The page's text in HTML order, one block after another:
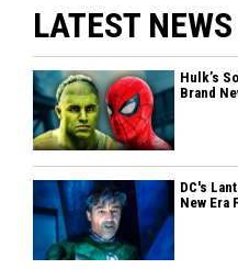
LATEST NEWS
Hulk’s
Brand
DC's
New Era